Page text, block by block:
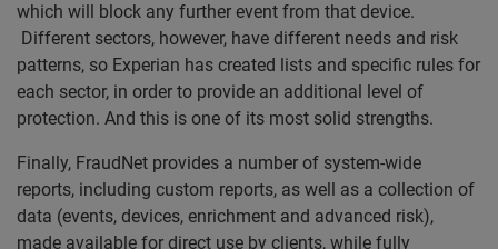
which will block any further event from that device.
Different sectors, however, have different needs and risk
patterns, so Experian has created lists and specific rules for
each sector, in order to provide an additional level of
protection. And this is one of its most solid strengths.
Finally, FraudNet provides a number of system-wide
reports, including custom reports, as well as a collection of
data (events, devices, enrichment and advanced risk),
made available for direct use by clients, while fully